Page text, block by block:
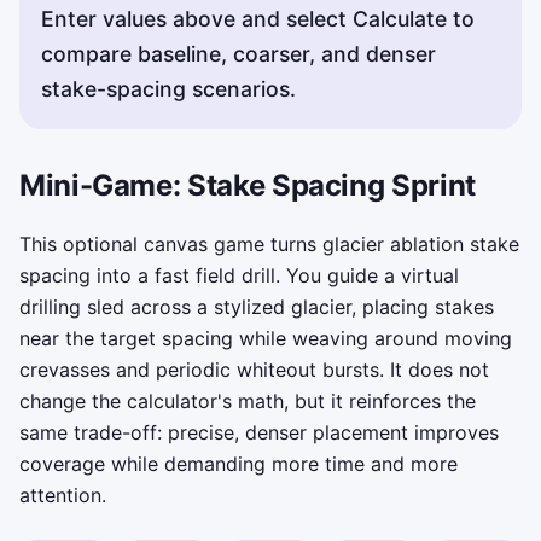
Enter values above and select Calculate to
compare baseline, coarser, and denser
stake-spacing scenarios.
Mini-Game: Stake Spacing Sprint
This optional canvas game turns glacier ablation stake
spacing into a fast field drill. You guide a virtual
drilling sled across a stylized glacier, placing stakes
near the target spacing while weaving around moving
crevasses and periodic whiteout bursts. It does not
change the calculator's math, but it reinforces the
same trade-off: precise, denser placement improves
coverage while demanding more time and more
attention.